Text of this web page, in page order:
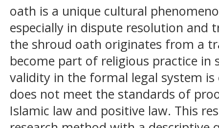
oath is a unique cultural
especially in dispute resolution
the shroud oath originates from a
become part of religious practice in
validity in the formal legal system
does not meet the standards of
Islamic law and positive law. This